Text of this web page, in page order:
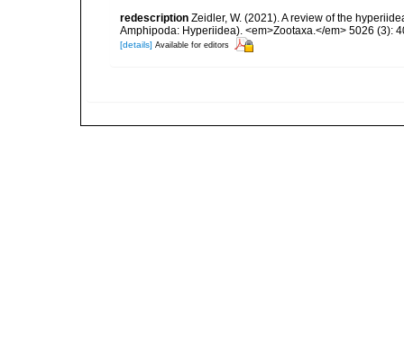
redescription Zeidler, W. (2021). A review of the
Amphipoda: Hyperiidea). <em>Zootaxa.</em> 5026 (3):
[details] Available for editors